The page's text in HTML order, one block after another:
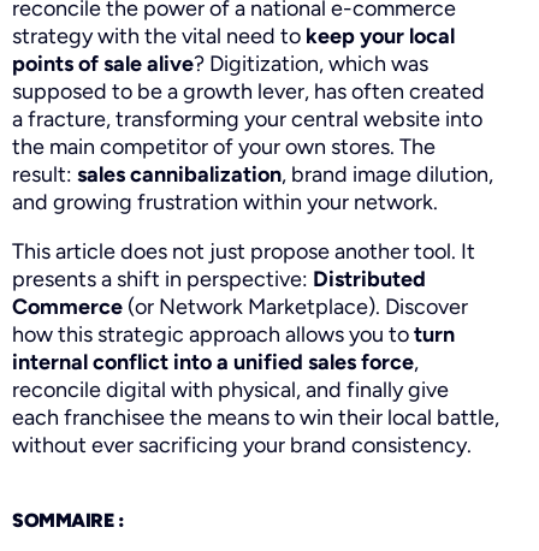
reconcile the power of a national e-commerce
strategy with the vital need to keep your local
points of sale alive? Digitization, which was
supposed to be a growth lever, has often created
a fracture, transforming your central website into
the main competitor of your own stores. The
result: sales cannibalization, brand image dilution,
and growing frustration within your network.
This article does not just propose another tool. It
presents a shift in perspective: Distributed
Commerce (or Network Marketplace). Discover
how this strategic approach allows you toturn
internal conflict into a unified sales force,
reconcile digital with physical, and finally give
each franchisee the means to win their local battle,
without ever sacrificing your brand consistency.
SOMMAIRE :